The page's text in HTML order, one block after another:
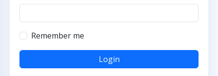
Remember me
Login